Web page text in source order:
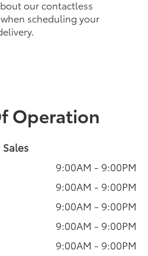
our contactless
scheduling your
Operation
Sales
9:00AM - 9:00PM
9:00AM - 9:00PM
9:00AM - 9:00PM
9:00AM - 9:00PM
9:00AM - 9:00PM